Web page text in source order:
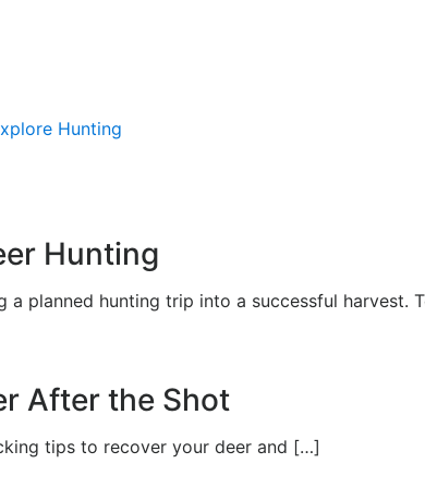
Hunting
Hunting
planned hunting trip into a successful harvest.
After the Shot
tips to recover your deer and […]